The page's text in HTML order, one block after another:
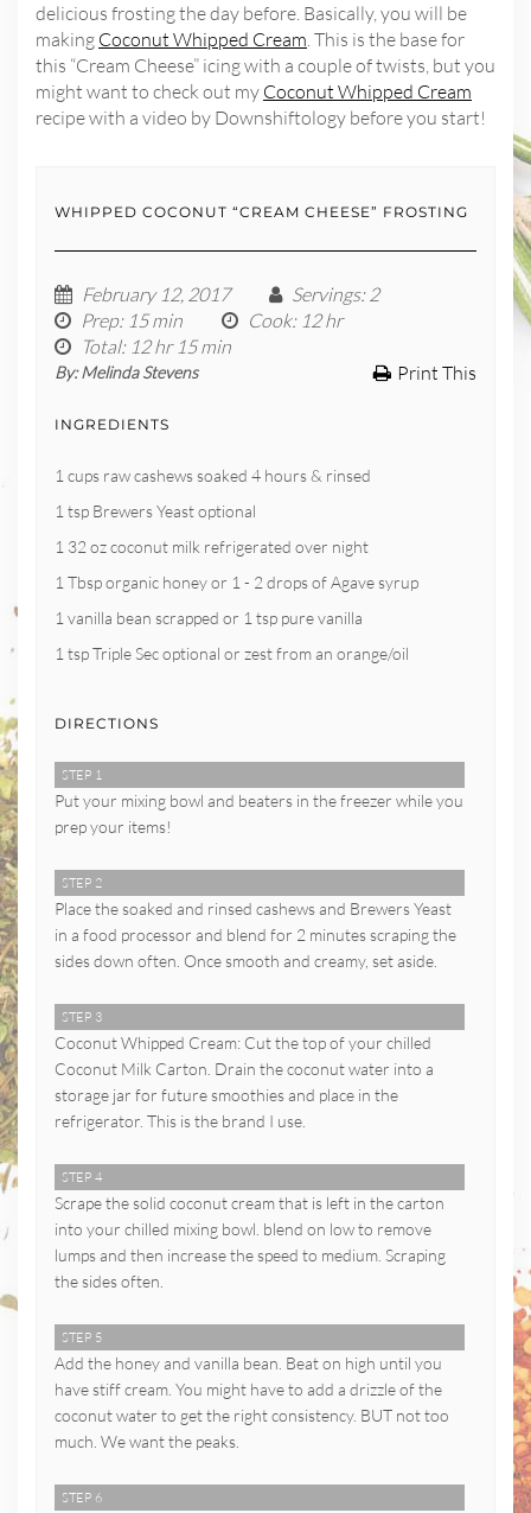
delicious frosting the day before. Basically, you will be
making Coconut Whipped Cream. This is the base for
this “Cream Cheese” icing with a couple of twists, but you
might want to check out my Coconut Whipped Cream
recipe with a video by Downshiftology before you start!
WHIPPED COCONUT “CREAM CHEESE” FROSTING
February 12, 2017 Servings: 2
Prep: 15 min Cook: 12 hr
Total: 12 hr 15 min
Print This
By:Melinda Stevens
INGREDIENTS
1 cups raw cashews soaked 4 hours & rinsed
1 tsp Brewers Yeast optional
1 32 oz coconut milk refrigerated over night
1 Tbsp organic honey or 1 - 2 drops of Agave syrup
1 vanilla bean scrapped or 1 tsp pure vanilla
1 tsp Triple Sec optional or zest from an orange/oil
DIRECTIONS
STEP 1
Put your mixing bowl and beaters in the freezer while you
prep your items!
STEP 2
Place the soaked and rinsed cashews and Brewers Yeast
in a food processor and blend for 2 minutes scraping the
sides down often. Once smooth and creamy, set aside.
STEP 3
Coconut Whipped Cream: Cut the top of your chilled
Coconut Milk Carton. Drain the coconut water into a
storage jar for future smoothies and place in the
refrigerator. This is the brand I use.
STEP 4
Scrape the solid coconut cream that is left in the carton
into your chilled mixing bowl. blend on low to remove
lumps and then increase the speed to medium. Scraping
the sides often.
STEP 5
Add the honey and vanilla bean. Beat on high until you
have stiff cream. You might have to add a drizzle of the
coconut water to get the right consistency. BUT not too
much. We want the peaks.
STEP 6